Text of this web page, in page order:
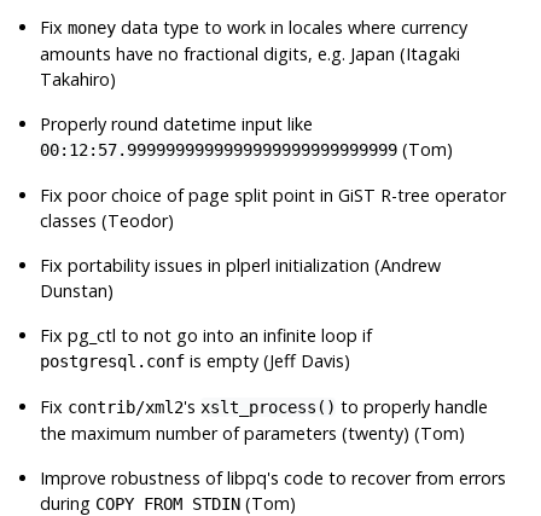
Fixmoney data type to work in locales where currency
amounts have no fractional digits, e.g. Japan (Itagaki
Takahiro)
Properly round datetime input like
00:12:57.9999999999999999999999999999 (Tom)
Fix poor choice of page split point in GiST R-tree operator
classes (Teodor)
Fix portability issues in plperl initialization (Andrew
Dunstan)
Fixpg_ctl to not go into an infinite loop if
postgresql.conf is empty (Jeff Davis)
Fix contrib/xml2's xslt_process() to properly handle
the maximum number of parameters (twenty) (Tom)
Improve robustness oflibpq's code to recover from errors
during COPY FROM STDIN (Tom)